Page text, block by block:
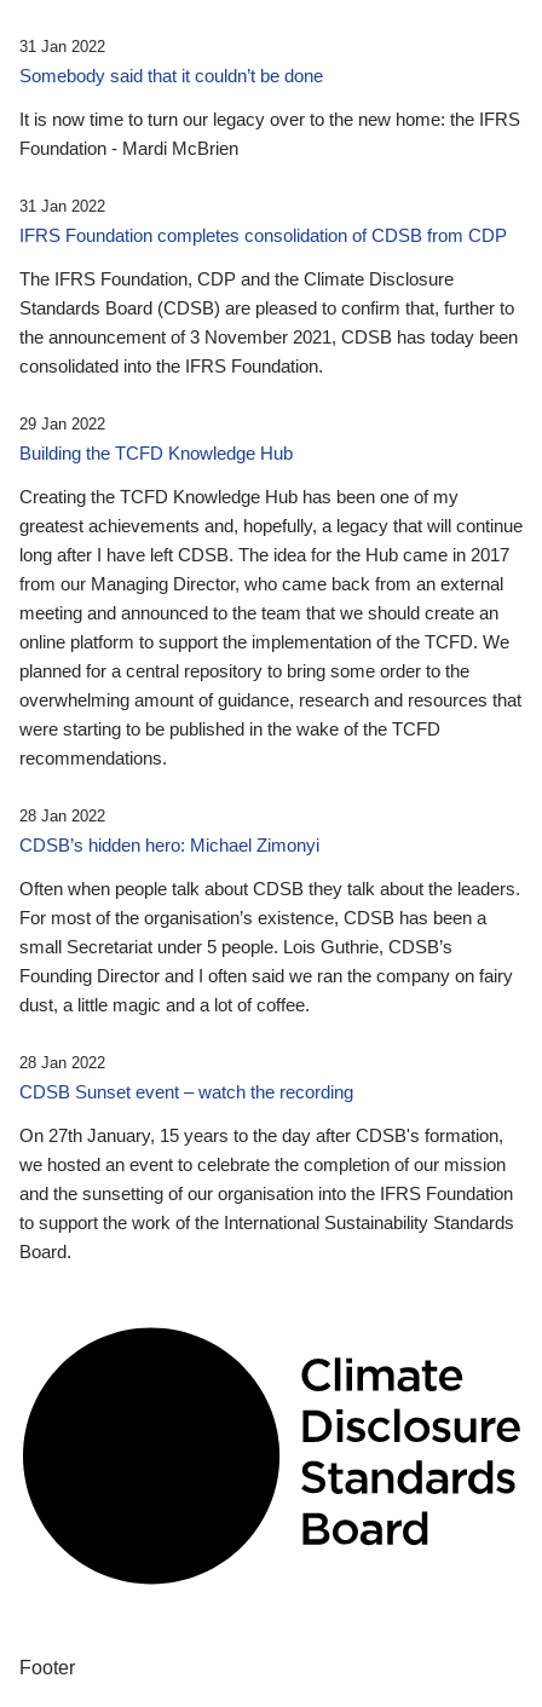
31 Jan 2022
Somebody said that it couldn’t be done
It is now time to turn our legacy over to the new home: the IFRS
Foundation - Mardi McBrien
31 Jan 2022
IFRS Foundation completes consolidation of CDSB from CDP
The IFRS Foundation, CDP and the Climate Disclosure
Standards Board (CDSB) are pleased to confirm that, further to
the announcement of 3 November 2021, CDSB has today been
consolidated into the IFRS Foundation.
29 Jan 2022
Building the TCFD Knowledge Hub
Creating the TCFD Knowledge Hub has been one of my
greatest achievements and, hopefully, a legacy that will continue
long after I have left CDSB. The idea for the Hub came in 2017
from our Managing Director, who came back from an external
meeting and announced to the team that we should create an
online platform to support the implementation of the TCFD. We
planned for a central repository to bring some order to the
overwhelming amount of guidance, research and resources that
were starting to be published in the wake of the TCFD
recommendations.
28 Jan 2022
CDSB’s hidden hero: Michael Zimonyi
Often when people talk about CDSB they talk about the leaders.
For most of the organisation’s existence, CDSB has been a
small Secretariat under 5 people. Lois Guthrie, CDSB’s
Founding Director and I often said we ran the company on fairy
dust, a little magic and a lot of coffee.
28 Jan 2022
CDSB Sunset event – watch the recording
On 27th January, 15 years to the day after CDSB's formation,
we hosted an event to celebrate the completion of our mission
and the sunsetting of our organisation into the IFRS Foundation
to support the work of the International Sustainability Standards
Board.
Footer